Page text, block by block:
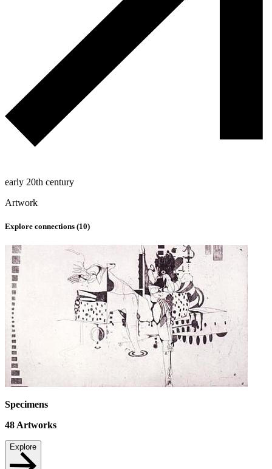
early 20th century
Artwork
Explore connections (10)
Specimens
48Artworks
Explore